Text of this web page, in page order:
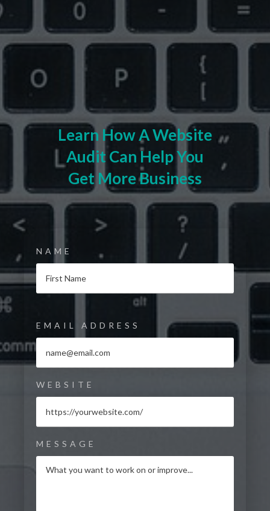
NAME
EMAIL ADDRESS
WEBSITE
MESSAGE
Learn How A Website
Audit Can Help You
Get More Business